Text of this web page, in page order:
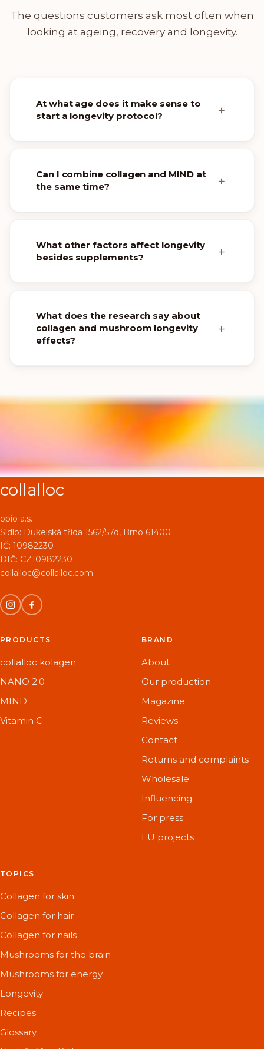
The questions customers ask most often when
looking at ageing, recovery and longevity.
At what age does it make sense to
start a longevity protocol?
Can I combine collagen and MIND at
the same time?
What other factors affect longevity
besides supplements?
What does the research say about
collagen and mushroom longevity
effects?
collalloc
opio a.s.
Sídlo: Dukelská třída 1562/57d, Brno 61400
IČ: 10982230
DIČ: CZ10982230
collalloc@collalloc.com
PRODUCTS
collalloc kolagen
NANO 2.0
MIND
Vitamin C
BRAND
About
Our production
Magazine
Reviews
Contact
Returns and complaints
Wholesale
Influencing
For press
EU projects
TOPICS
Collagen for skin
Collagen for hair
Collagen for nails
Mushrooms for the brain
Mushrooms for energy
Longevity
Recipes
Glossary